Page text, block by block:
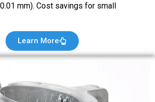
mm). Cost savings for small
Learn More